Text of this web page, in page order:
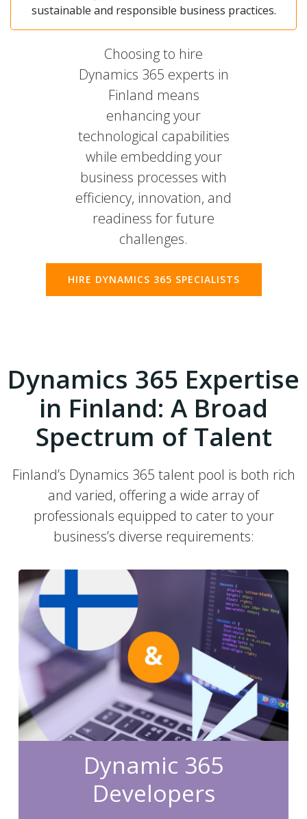
sustainable and responsible business practices.
Choosing to hire
Dynamics 365 experts in
Finland means
enhancing your
technological capabilities
while embedding your
business processes with
efficiency, innovation, and
readiness for future
challenges.
HIRE DYNAMICS 365 SPECIALISTS
Dynamics 365 Expertise
in Finland: A Broad
Spectrum of Talent
Finland’s Dynamics 365 talent pool is both rich
and varied, offering a wide array of
professionals equipped to cater to your
business’s diverse requirements:
Dynamic 365
Developers